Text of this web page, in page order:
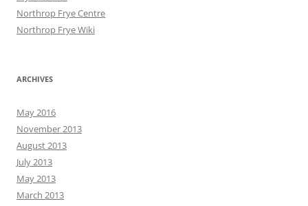
Northrop Frye Centre
Northrop Frye Wiki
ARCHIVES
May 2016
November 2013
August 2013
July 2013
May 2013
March 2013